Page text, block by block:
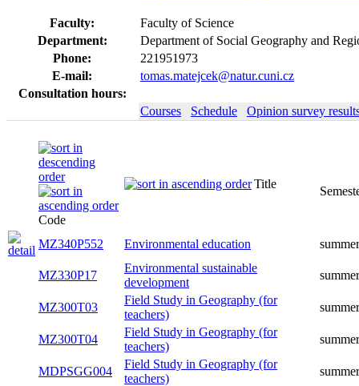
Faculty:
Faculty of Science
Department:
Department of Social Geography and
Phone:
221951973
E-mail:
tomas.matejcek@natur.cuni.cz
Consultation hours:
Courses
Schedule Opinion survey
Code
Title
Semester
MZ340P552 Environmental education summer
MZ330P17
Environmental sustainable
development
summer
MZ300T03
Field Study in Geography (for
teachers)
summer
MZ300T04
Field Study in Geography (for
teachers)
summer
MDPSGG004
Field Study in Geography (for
teachers)
summer